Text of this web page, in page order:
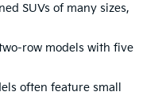
SUVs of many sizes,
row models with five
often feature small